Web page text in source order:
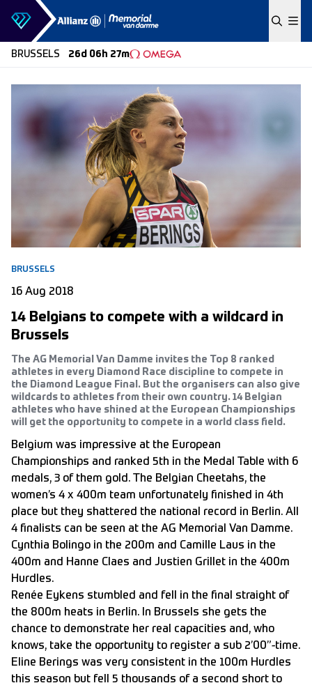
Skip to content
BRUSSELS 26d 06h 27m
BRUSSELS
16 Aug 2018
14 Belgians to compete with a wildcard in
Brussels
The AG Memorial Van Damme invites the Top 8 ranked
athletes in every Diamond Race discipline to compete in
the Diamond League Final. But the organisers can also give
wildcards to athletes from their own country. 14 Belgian
athletes who have shined at the European Championships
will get the opportunity to compete in a world class field.
Belgium was impressive at the European
Championships and ranked 5th in the Medal Table with 6
medals, 3 of them gold. The Belgian Cheetahs, the
women’s 4 x 400m team unfortunately finished in 4th
place but they shattered the national record in Berlin. All
4 finalists can be seen at the AG Memorial Van Damme.
Cynthia Bolingo in the 200m and Camille Laus in the
400m and Hanne Claes and Justien Grillet in the 400m
Hurdles.
Renée Eykens stumbled and fell in the final straight of
the 800m heats in Berlin. In Brussels she gets the
chance to demonstrate her real capacities and, who
knows, take the opportunity to register a sub 2’00”-time.
Eline Berings was very consistent in the 100m Hurdles
this season but fell 5 thousands of a second short to